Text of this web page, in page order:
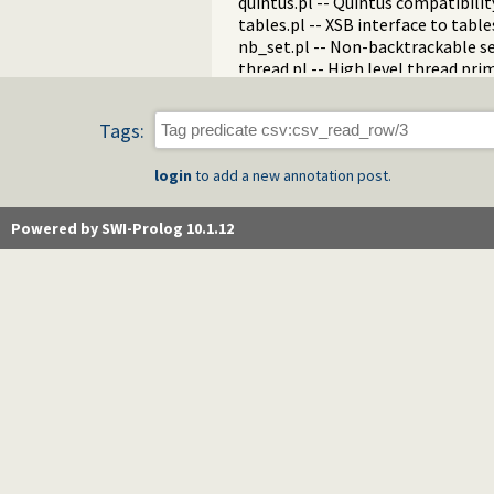
tables.pl -- XSB interface to tables
nb_set.pl -- Non-backtrackable
thread.pl -- High level thread
dif.pl -- The dif/2 constraint
edinburgh.pl -- Some traditional
exceptions.pl -- Exception
sort.pl
Tags:
login to add a new annotation post.
Powered by SWI-Prolog 10.1.12